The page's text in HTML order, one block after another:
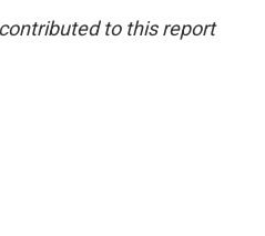
to this report